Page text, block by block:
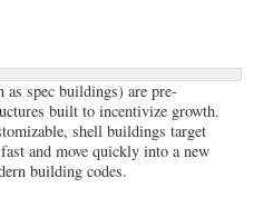
spec buildings) are pre-
built to incentivize growth.
shell buildings target
and move quickly into a new
building codes.